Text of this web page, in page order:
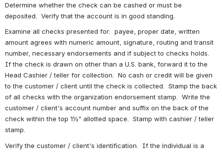
Determine whether the check can be cashed or must be
deposited.  Verify that the account is in good standing.
Examine all checks presented for:  payee, proper date, written
amount agrees with numeric amount, signature, routing and transit
number, necessary endorsements and if subject to checks holds.
If the check is drawn on other than a U.S. bank, forward it to the
Head Cashier / teller for collection.  No cash or credit will be given
to the customer / client until the check is collected.  Stamp the back
of all checks with the organization endorsement stamp.  Write the
customer / client's account number and suffix on the back of the
check within the top 1½" allotted space.  Stamp with cashier / teller
stamp.
Verify the customer / client's identification.  If the individual is a